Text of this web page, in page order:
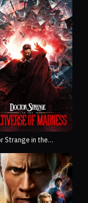
Strange in the